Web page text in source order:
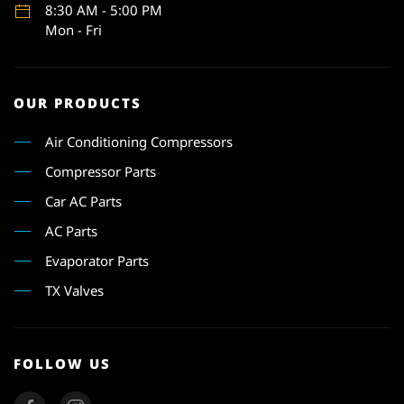
8:30 AM - 5:00 PM
Mon - Fri
OUR PRODUCTS
Air Conditioning Compressors
Compressor Parts
Car AC Parts
AC Parts
Evaporator Parts
TX Valves
FOLLOW US